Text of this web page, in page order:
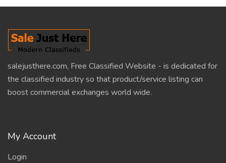
salejusthere.com, Free Classified Website - is dedicated for
the classified industry so that product/service listing can
boost commercial exchanges world wide.
My Account
Login